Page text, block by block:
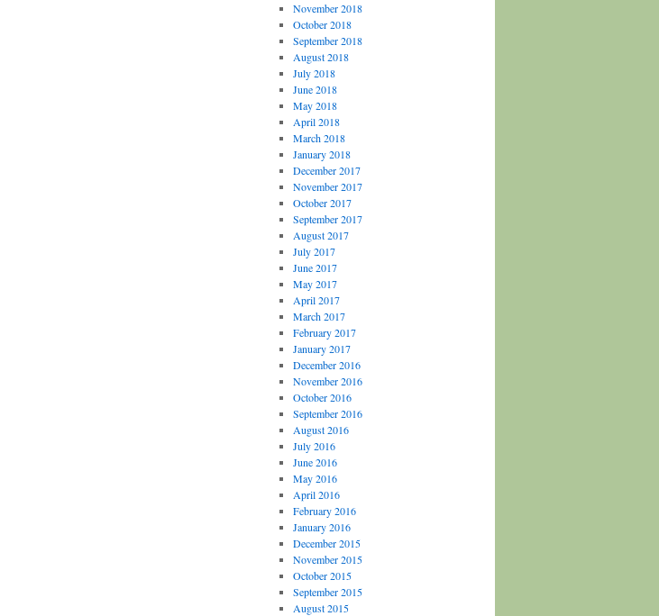
November 2018
October 2018
September 2018
August 2018
July 2018
June 2018
May 2018
April 2018
March 2018
January 2018
December 2017
November 2017
October 2017
September 2017
August 2017
July 2017
June 2017
May 2017
April 2017
March 2017
February 2017
January 2017
December 2016
November 2016
October 2016
September 2016
August 2016
July 2016
June 2016
May 2016
April 2016
February 2016
January 2016
December 2015
November 2015
October 2015
September 2015
August 2015